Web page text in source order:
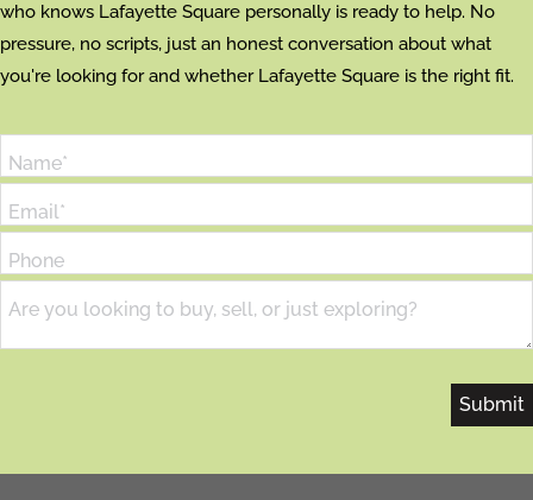
who knows Lafayette Square personally is ready to help. No
pressure, no scripts, just an honest conversation about what
you're looking for and whether Lafayette Square is the right fit.
Name*
Email*
Phone
Are you looking to buy, sell, or just exploring?